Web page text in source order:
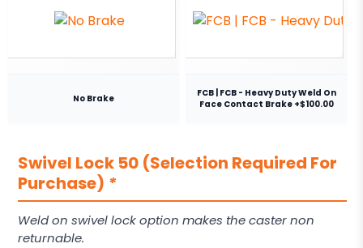
No Brake
FCB | FCB - Heavy Duty Weld On
Face Contact Brake +$100.00
Swivel Lock 50 (Selection Required For
Purchase) *
Weld on swivel lock option makes the caster non
returnable.